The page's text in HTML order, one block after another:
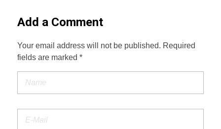
Add a Comment
Your email address will not be published. Required
fields are marked *